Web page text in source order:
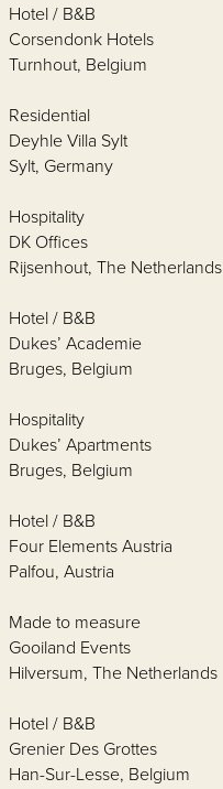
Hotel / B&B
Corsendonk Hotels
Turnhout, Belgium
Residential
Deyhle Villa Sylt
Sylt, Germany
Hospitality
DK Offices
Rijsenhout, The Netherlands
Hotel / B&B
Dukes’ Academie
Bruges, Belgium
Hospitality
Dukes’ Apartments
Bruges, Belgium
Hotel / B&B
Four Elements Austria
Palfou, Austria
Made to measure
Gooiland Events
Hilversum, The Netherlands
Hotel / B&B
Grenier Des Grottes
Han-Sur-Lesse, Belgium